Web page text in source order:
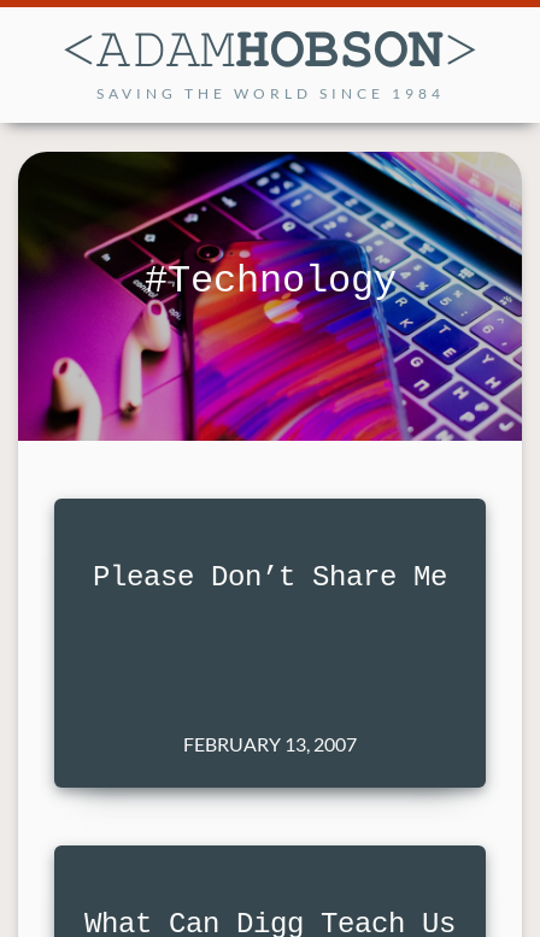
SAVING THE WORLD SINCE 1984
Technology
Please Don’t Share Me
FEBRUARY 13, 2007
What Can Digg Teach Us